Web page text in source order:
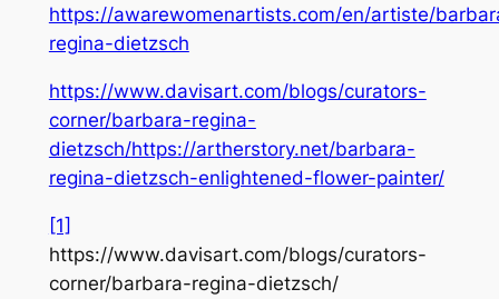
https://awarewomenartists.com/en/artiste/
regina-dietzsch
https://www.davisart.com/blogs/curators-
corner/barbara-regina-
dietzsch/https://artherstory.net/barbara-
regina-dietzsch-enlightened-flower-painter/
[1]
https://www.davisart.com/blogs/curators-
corner/barbara-regina-dietzsch/